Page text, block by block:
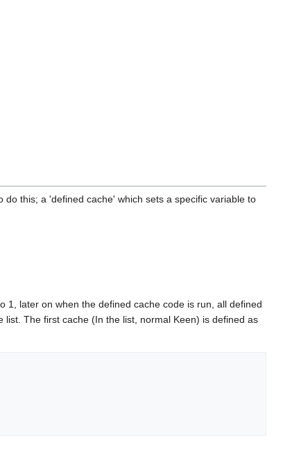
do this; a 'defined cache' which sets a specific variable to
1, later on when the defined cache code is run, all defined
The first cache (In the list, normal Keen) is defined as